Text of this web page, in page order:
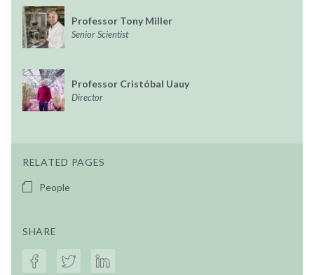
Professor Tony Miller
Senior Scientist
Professor Cristóbal Uauy
Director
RELATED PAGES
People
SHARE